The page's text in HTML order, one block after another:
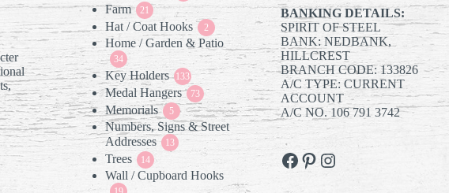
products
Farm 21
21
products
Hat / Coat Hooks 2
products
Home / Garden & Patio
34
products
Key Holders 133
133
products
Medal Hangers 73
products
Memorials 5
5
products
Numbers, Signs & Street
Addresses
13
13
Trees 14
products
Wall / Cupboard Hooks
BANKING DETAILS:
SPIRIT OF STEEL
BANK: NEDBANK,
HILLCREST
BRANCH CODE: 133826
A/C TYPE: CURRENT
ACCOUNT
A/C NO. 106 791 3742
Facebook
Pinterest
Instagram